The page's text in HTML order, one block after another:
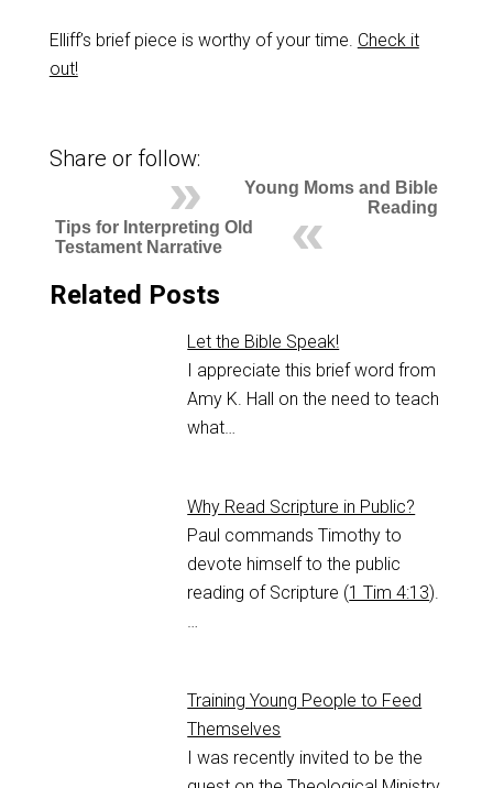
Elliff’s brief piece is worthy of your time. Check it
out!
Share or follow:
Young Moms and Bible
Reading
Tips for Interpreting Old
Testament Narrative
Related Posts
Let the Bible Speak!
I appreciate this brief word from
Amy K. Hall on the need to teach
what…
Why Read Scripture in Public?
Paul commands Timothy to
devote himself to the public
reading of Scripture (1 Tim 4:13).
…
Training Young People to Feed
Themselves
I was recently invited to be the